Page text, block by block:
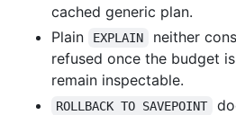
cached generic plan.
Plain
EXPLAIN
neither
refused once the budget
remain inspectable.
ROLLBACK TO SAVEPOINT